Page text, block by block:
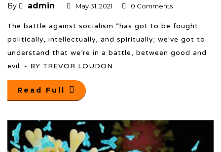
By admin May 31, 2021 0 Comments
The battle against socialism “has got to be fought
politically, intellectually, and spiritually; we've got to
understand that we’re in a battle, between good and
evil. - BY TREVOR LOUDON
Read Full